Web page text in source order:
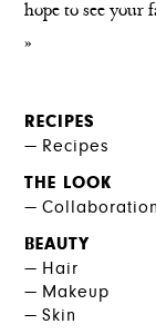
RECIPES
Recipes
THE LOOK
BEAUTY
Hair
Makeup
Skin
hope to see
»